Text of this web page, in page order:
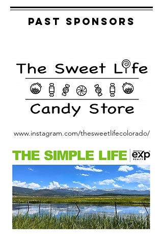
Past Sponsors
www.instagram.com/thesweetlifecolorado/